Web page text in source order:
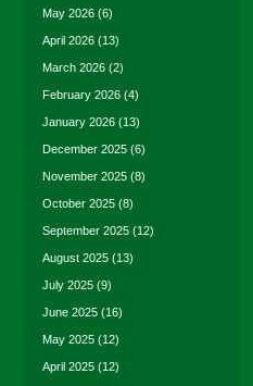
May 2026 (6)
April 2026 (13)
March 2026 (2)
February 2026 (4)
January 2026 (13)
December 2025 (6)
November 2025 (8)
October 2025 (8)
September 2025 (12)
August 2025 (13)
July 2025 (9)
June 2025 (16)
May 2025 (12)
April 2025 (12)